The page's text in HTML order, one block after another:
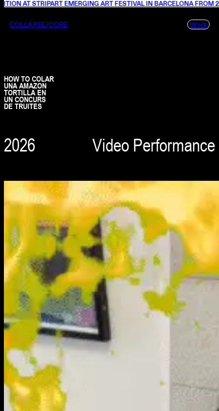
AT STRIPART EMERGING ART FESTIVAL IN BARCELONA FROM 26
COLLAPSE/CORE Work
HOW TO COLAR
UNA AMAZON
TORTILLA EN
UN CONCURS
DE TRUITES
2026 Video Performance